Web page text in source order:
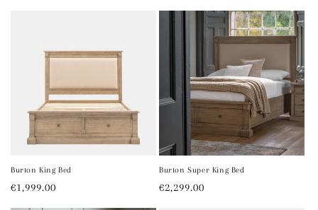
Burton King Bed
Regular
€1,999.00
Burton Super King Bed
Regular
€2,299.00